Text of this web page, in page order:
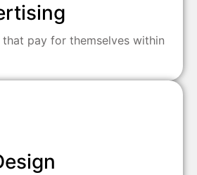
that pay for themselves within